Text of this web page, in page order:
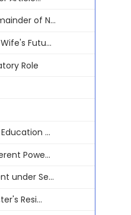
of N...
Futu...
Role
...
Powe...
under Se...
Resi...